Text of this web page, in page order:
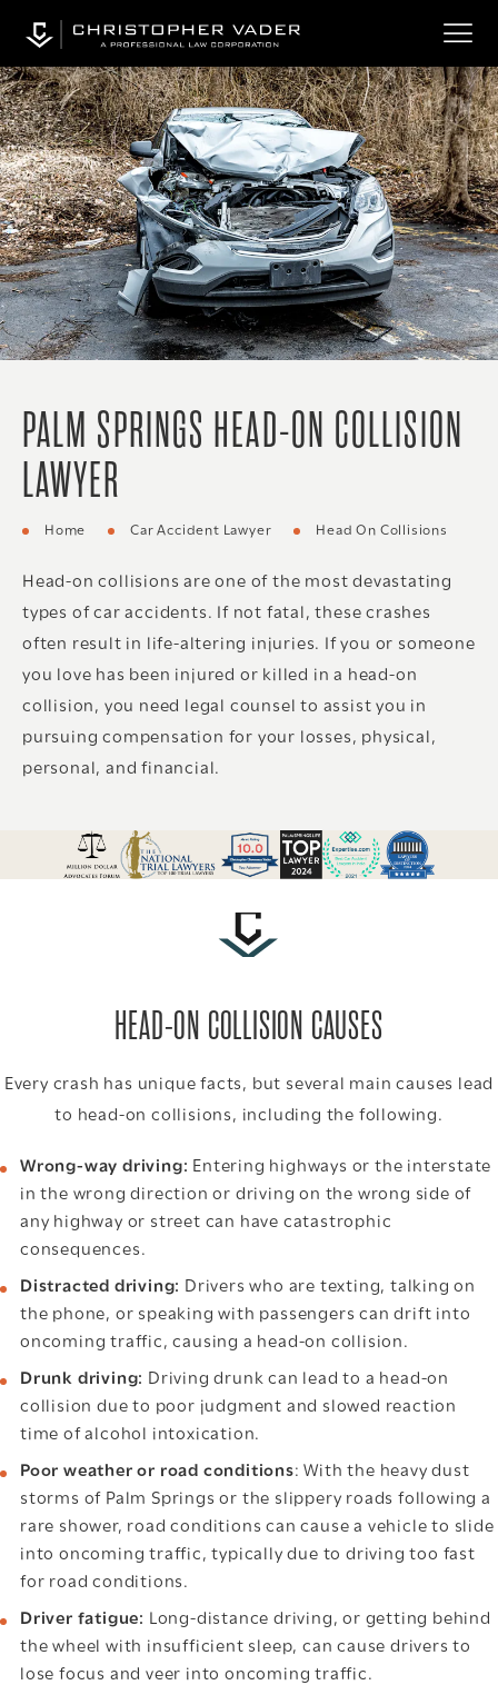
PALM SPRINGS HEAD-ON COLLISION
LAWYER
Home Car Accident Lawyer Head On Collisions
Head-on collisions are one of the most devastating
types of car accidents. If not fatal, these crashes
often result in life-altering injuries. If you or someone
you love has been injured or killed in a head-on
collision, you need legal counsel to assist you in
pursuing compensation for your losses, physical,
personal, and financial.
HEAD-ON COLLISION CAUSES
Every crash has unique facts, but several main causes lead
to head-on collisions, including the following.
Wrong-way driving: Entering highways or the interstate
in the wrong direction or driving on the wrong side of
any highway or street can have catastrophic
consequences.
Distracted driving: Drivers who are texting, talking on
the phone, or speaking with passengers can drift into
oncoming traffic, causing a head-on collision.
Drunk driving: Driving drunk can lead to a head-on
collision due to poor judgment and slowed reaction
time of alcohol intoxication.
Poor weather or road conditions: With the heavy dust
storms of Palm Springs or the slippery roads following a
rare shower, road conditions can cause a vehicle to slide
into oncoming traffic, typically due to driving too fast
for road conditions.
Driver fatigue: Long-distance driving, or getting behind
the wheel with insufficient sleep, can cause drivers to
lose focus and veer into oncoming traffic.